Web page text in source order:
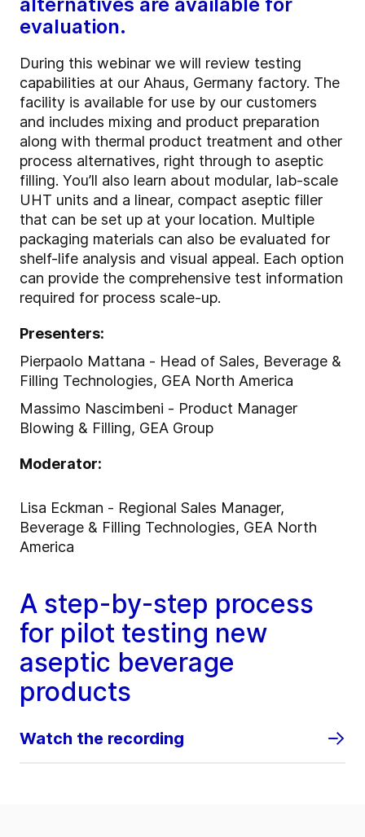
evaluation.
During this webinar we will review testing
capabilities at our Ahaus, Germany factory. The
facility is available for use by our customers
and includes mixing and product preparation
along with thermal product treatment and other
process alternatives, right through to aseptic
filling. You’ll also learn about modular, lab-scale
UHT units and a linear, compact aseptic filler
that can be set up at your location. Multiple
packaging materials can also be evaluated for
shelf-life analysis and visual appeal. Each option
can provide the comprehensive test information
required for process scale-up.
Presenters:
Pierpaolo Mattana - Head of Sales, Beverage &
Filling Technologies, GEA North America
Massimo Nascimbeni - Product Manager
Blowing & Filling, GEA Group
Moderator:
Lisa Eckman - Regional Sales Manager,
Beverage & Filling Technologies, GEA North
America
A step-by-step process
for pilot testing new
aseptic beverage
products
Watch the recording